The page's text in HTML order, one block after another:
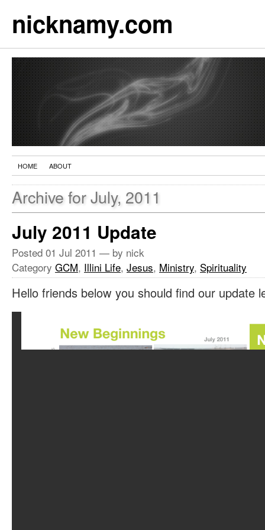
nicknamy.com
HOME ABOUT
Archive for July, 2011
July 2011 Update
Posted 01 Jul 2011 — by nick
Category GCM, Illini Life, Jesus, Ministry, Spirituality
Hello friends below you should find our update